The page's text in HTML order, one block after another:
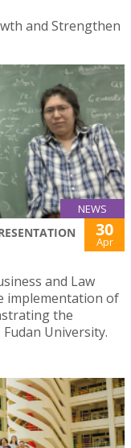
and Strengthen
NEWS
30
Apr
and Law
implementation of
the
University.